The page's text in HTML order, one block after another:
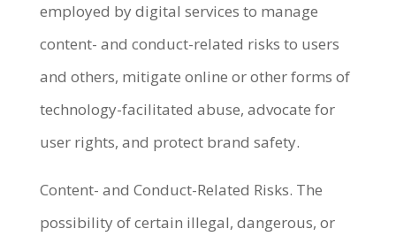
employed by digital services to manage
content- and conduct-related risks to users
and others, mitigate online or other forms of
technology-facilitated abuse, advocate for
user rights, and protect brand safety.
Content- and Conduct-Related Risks. The
possibility of certain illegal, dangerous, or